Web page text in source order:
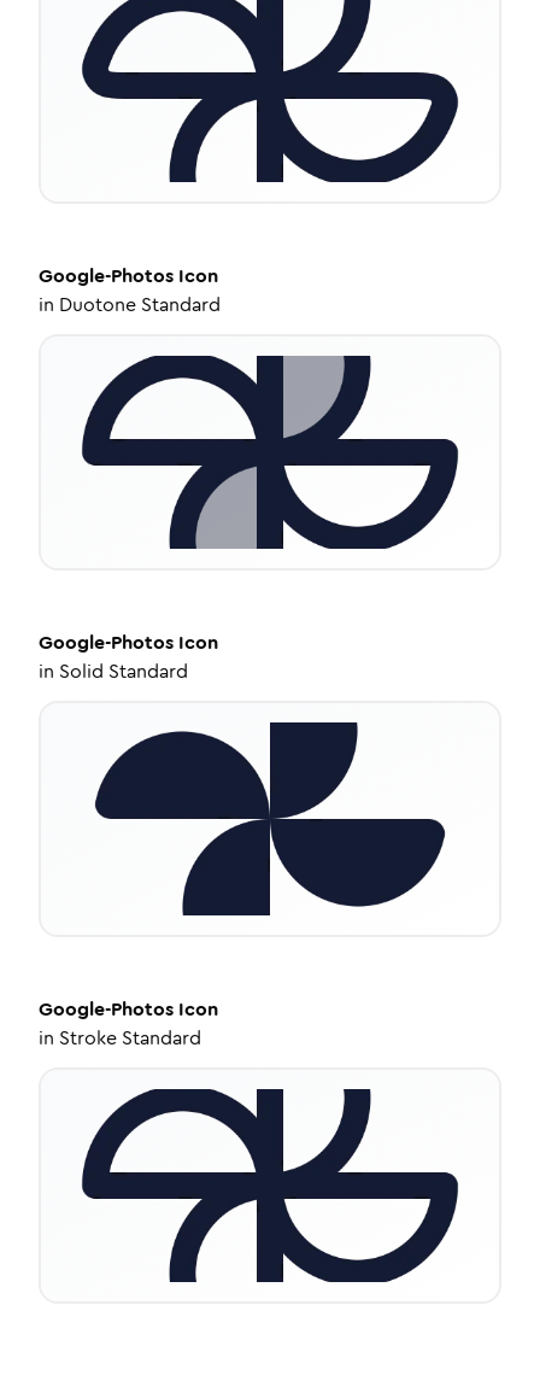
Google-Photos Icon
in Duotone Standard
Google-Photos Icon
in Solid Standard
Google-Photos Icon
in Stroke Standard